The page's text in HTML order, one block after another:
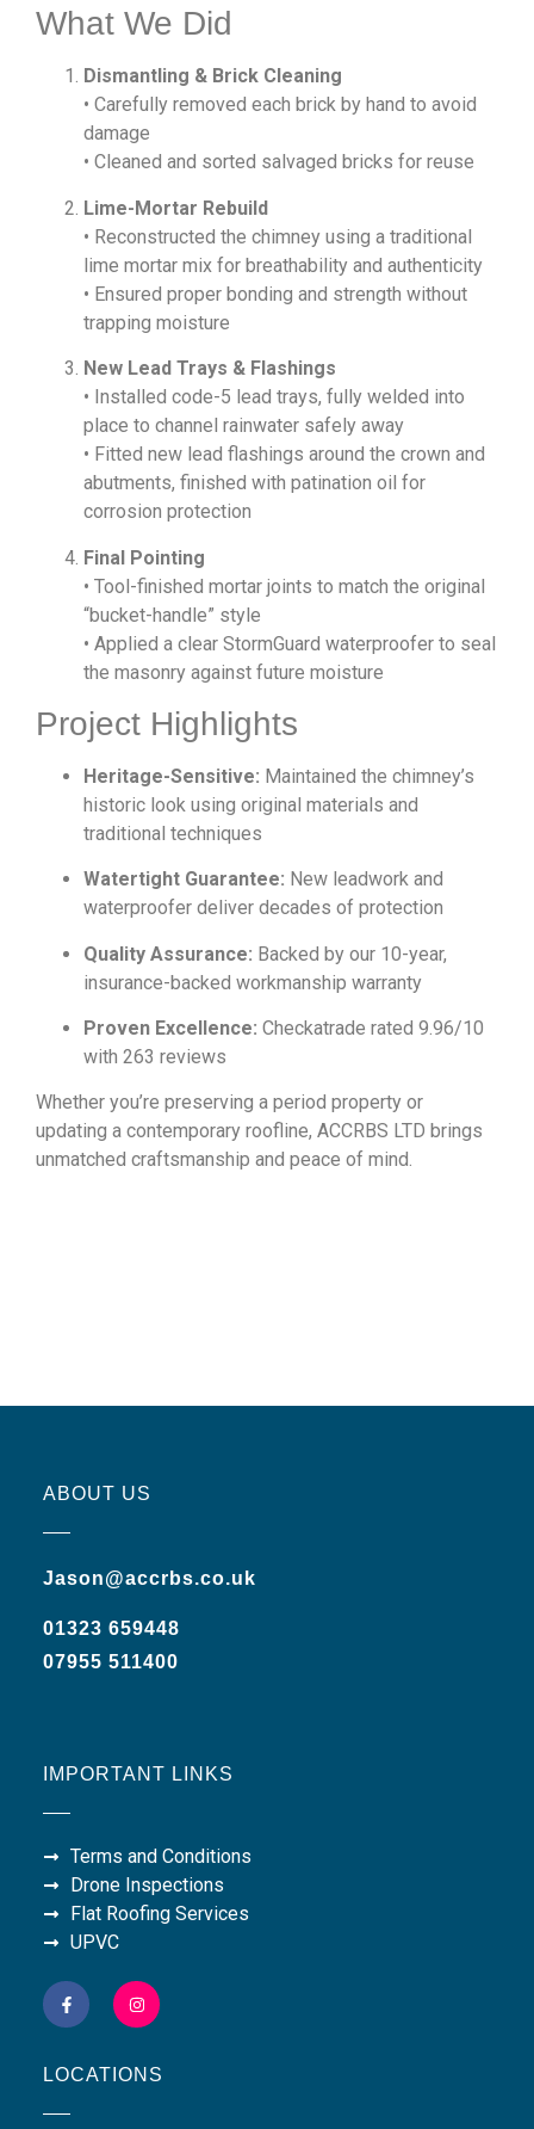
What We Did
Dismantling & Brick Cleaning
• Carefully removed each brick by hand to avoid
damage
• Cleaned and sorted salvaged bricks for reuse
Lime-Mortar Rebuild
• Reconstructed the chimney using a traditional
lime mortar mix for breathability and authenticity
• Ensured proper bonding and strength without
trapping moisture
New Lead Trays & Flashings
• Installed code-5 lead trays, fully welded into
place to channel rainwater safely away
• Fitted new lead flashings around the crown and
abutments, finished with patination oil for
corrosion protection
Final Pointing
• Tool-finished mortar joints to match the original
“bucket-handle” style
• Applied a clear StormGuard waterproofer to seal
the masonry against future moisture
Project Highlights
Heritage-Sensitive: Maintained the chimney’s
historic look using original materials and
traditional techniques
Watertight Guarantee: New leadwork and
waterproofer deliver decades of protection
Quality Assurance: Backed by our 10-year,
insurance-backed workmanship warranty
Proven Excellence: Checkatrade rated 9.96/10
with 263 reviews
Whether you’re preserving a period property or
updating a contemporary roofline, ACCRBS LTD brings
unmatched craftsmanship and peace of mind.
ABOUT US
Jason@accrbs.co.uk
01323 659448
07955 511400
IMPORTANT LINKS
Terms and Conditions
Drone Inspections
Flat Roofing Services
UPVC
LOCATIONS